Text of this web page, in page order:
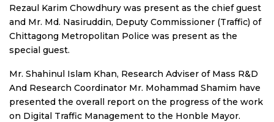
Rezaul Karim Chowdhury was present as the chief guest
and Mr. Md. Nasiruddin, Deputy Commissioner (Traffic) of
Chittagong Metropolitan Police was present as the
special guest.
Mr. Shahinul Islam Khan, Research Adviser of Mass R&D
And Research Coordinator Mr. Mohammad Shamim have
presented the overall report on the progress of the work
on Digital Traffic Management to the Honble Mayor.